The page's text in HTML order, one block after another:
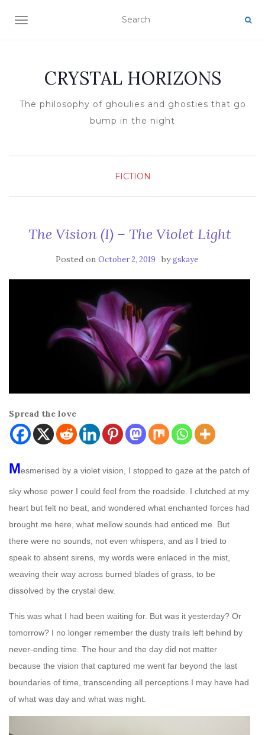
TOGGLE NAVIGATION
CRYSTAL HORIZONS
The philosophy of ghoulies and ghosties that go
bump in the night
FICTION
The Vision (I) – The Violet Light
Posted on October 2, 2019 bygskaye
Spread the love
Mesmerised by a violet vision, I stopped to gaze at the patch of
sky whose power I could feel from the roadside. I clutched at my
heart but felt no beat, and wondered what enchanted forces had
brought me here, what mellow sounds had enticed me. But
there were no sounds, not even whispers, and as I tried to
speak to absent sirens, my words were enlaced in the mist,
weaving their way across burned blades of grass, to be
dissolved by the crystal dew.
This was what I had been waiting for. But was it yesterday? Or
tomorrow? I no longer remember the dusty trails left behind by
never-ending time. The hour and the day did not matter
because the vision that captured me went far beyond the last
boundaries of time, transcending all perceptions I may have had
of what was day and what was night.